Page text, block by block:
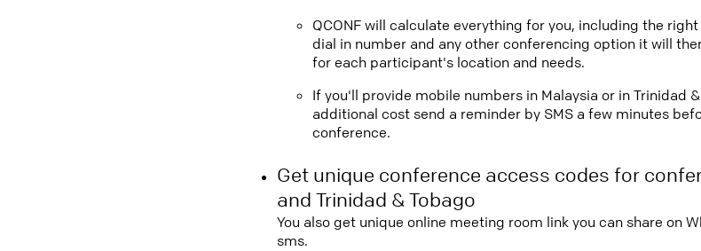
QCONF will calculate everything for you, including the
dial in number and any other conferencing option it will
for each participant's location and needs.
If you'll provide mobile numbers in Malaysia or in Trinidad
additional cost send a reminder by SMS a few minutes
conference.
Get unique conference access codes for
and Trinidad & Tobago
You also get unique online meeting room link you can share on
sms.